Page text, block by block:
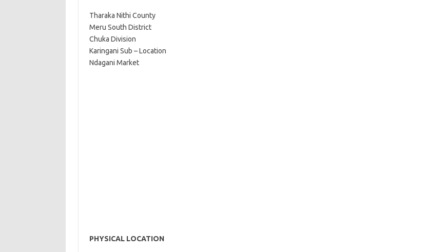
Tharaka Nithi County
Meru South District
Chuka Division
Karingani Sub – Location
Ndagani Market
PHYSICAL LOCATION